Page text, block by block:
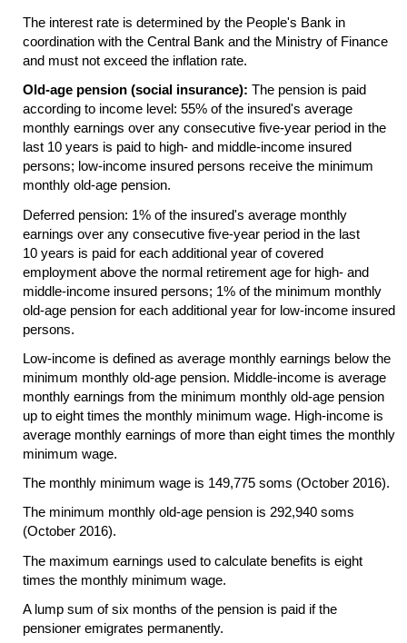
The interest rate is determined by the People's Bank in
coordination with the Central Bank and the Ministry of Finance
and must not exceed the inflation rate.
Old-age pension (social insurance): The pension is paid
according to income level: 55% of the insured's average
monthly earnings over any consecutive five-year period in the
last 10 years is paid to high- and middle-income insured
persons; low-income insured persons receive the minimum
monthly old-age pension.
Deferred pension: 1% of the insured's average monthly
earnings over any consecutive five-year period in the last
10 years is paid for each additional year of covered
employment above the normal retirement age for high- and
middle-income insured persons; 1% of the minimum monthly
old-age pension for each additional year for low-income insured
persons.
Low-income is defined as average monthly earnings below the
minimum monthly old-age pension. Middle-income is average
monthly earnings from the minimum monthly old-age pension
up to eight times the monthly minimum wage. High-income is
average monthly earnings of more than eight times the monthly
minimum wage.
The monthly minimum wage is 149,775 soms (October 2016).
The minimum monthly old-age pension is 292,940 soms
(October 2016).
The maximum earnings used to calculate benefits is eight
times the monthly minimum wage.
A lump sum of six months of the pension is paid if the
pensioner emigrates permanently.